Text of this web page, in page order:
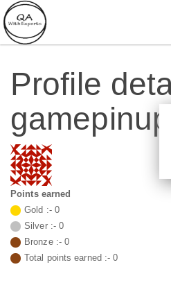
Profile
Points earned
Gold :- 0
Silver :- 0
Bronze :- 0
Total points earned :-0